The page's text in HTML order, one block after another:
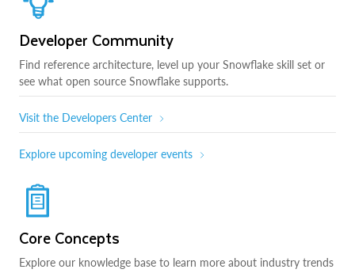
Developer Community
Find reference architecture, level up your Snowflake skill set or
see what open source Snowflake supports.
Visit the Developers Center
Explore upcoming developer events
Core Concepts
Explore our knowledge base to learn more about industry trends